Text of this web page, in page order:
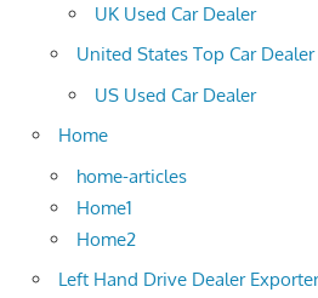
UK Used Car Dealer
United States Top Car
US Used Car Dealer
Home
home-articles
Home1
Home2
Left Hand Drive Dealer Exporter